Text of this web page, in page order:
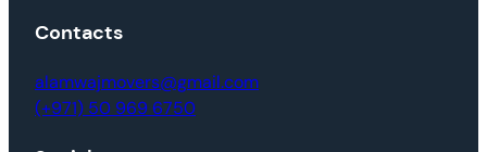
Contacts
alamwajmovers@gmail.com
(+971) 50 969 6750